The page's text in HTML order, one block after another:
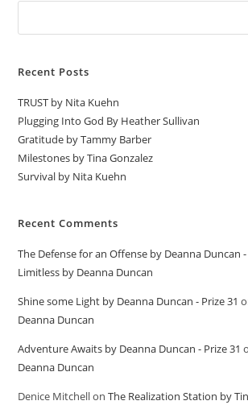
Recent Posts
TRUST by Nita Kuehn
Plugging Into God By Heather Sullivan
Gratitude by Tammy Barber
Milestones by Tina Gonzalez
Survival by Nita Kuehn
Recent Comments
The Defense for an Offense by Deanna Duncan -
Limitless by Deanna Duncan
Shine some Light by Deanna Duncan - Prize 31
Deanna Duncan
Adventure Awaits by Deanna Duncan - Prize 31
Deanna Duncan
Denice MitchellonThe Realization Station by